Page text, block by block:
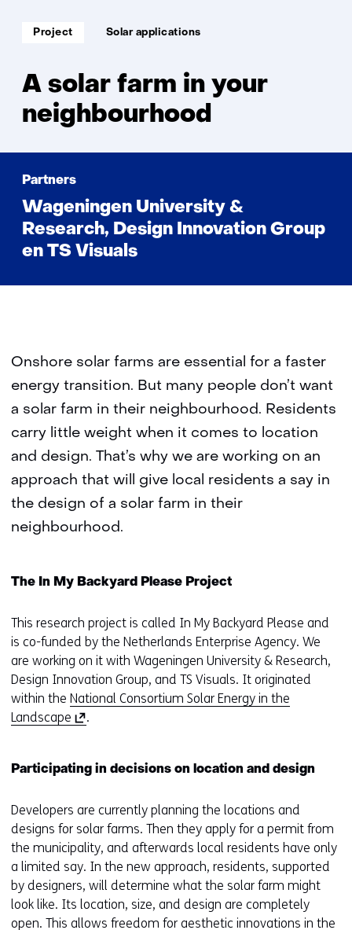
Soort
project:
Project
Thema:
Solar applications
A solar farm in your
neighbourhood
Partners
Wageningen University &
Research, Design Innovation Group
en TS Visuals
Onshore solar farms are essential for a faster
energy transition. But many people don’t want
a solar farm in their neighbourhood. Residents
carry little weight when it comes to location
and design. That’s why we are working on an
approach that will give local residents a say in
the design of a solar farm in their
neighbourhood.
The In My Backyard Please Project
This research project is called In My Backyard Please and
is co-funded by the Netherlands Enterprise Agency. We
are working on it with Wageningen University & Research,
Design Innovation Group, and TS Visuals. It originated
within the National Consortium Solar Energy in the
Landscape (
e
s
i
n
a
n
e
w
.
Participating in decisions on location and design
Developers are currently planning the locations and
designs for solar farms. Then they apply for a permit from
the municipality, and afterwards local residents have only
a limited say. In the new approach, residents, supported
by designers, will determine what the solar farm might
look like. Its location, size, and design are completely
open. This allows freedom for aesthetic innovations in the